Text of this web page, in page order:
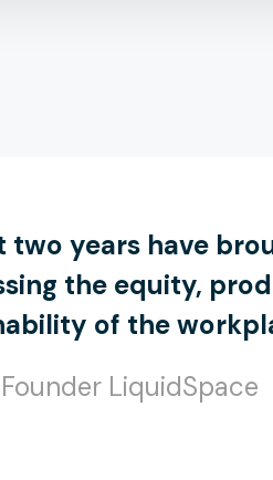
two years have
the equity,
of the
LiquidSpace